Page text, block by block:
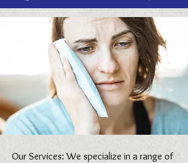
Our Services: We specialize in a range of